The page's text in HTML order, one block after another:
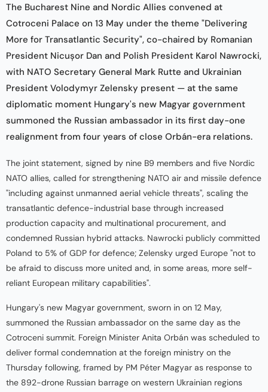
The Bucharest Nine and Nordic Allies convened at
Cotroceni Palace on 13 May under the theme "Delivering
More for Transatlantic Security", co-chaired by Romanian
President Nicușor Dan and Polish President Karol Nawrocki,
with NATO Secretary General Mark Rutte and Ukrainian
President Volodymyr Zelensky present — at the same
diplomatic moment Hungary's new Magyar government
summoned the Russian ambassador in its first day-one
realignment from four years of close Orbán-era relations.
The joint statement, signed by nine B9 members and five Nordic
NATO allies, called for strengthening NATO air and missile defence
"including against unmanned aerial vehicle threats", scaling the
transatlantic defence-industrial base through increased
production capacity and multinational procurement, and
condemned Russian hybrid attacks. Nawrocki publicly committed
Poland to 5% of GDP for defence; Zelensky urged Europe "not to
be afraid to discuss more united and, in some areas, more self-
reliant European military capabilities".
Hungary's new Magyar government, sworn in on 12 May,
summoned the Russian ambassador on the same day as the
Cotroceni summit. Foreign Minister Anita Orbán was scheduled to
deliver formal condemnation at the foreign ministry on the
Thursday following, framed by PM Péter Magyar as response to
the 892-drone Russian barrage on western Ukrainian regions